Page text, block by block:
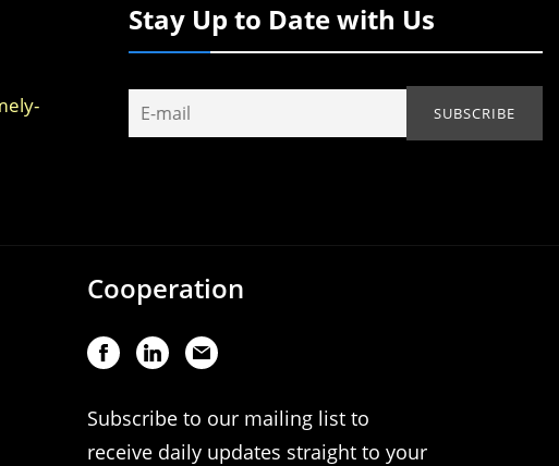
Stay Up to Date with Us
Cooperation
Subscribe to our mailing list to
receive daily updates straight to your